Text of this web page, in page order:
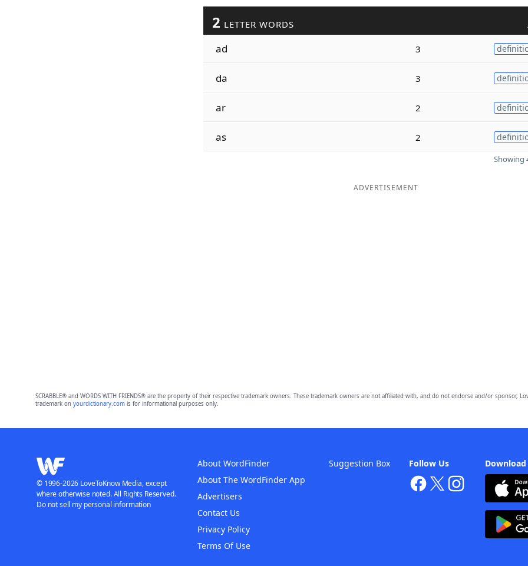
2 LETTER WORDS
ad 3
da 3
ar 2
as 2
Showing
ADVERTISEMENT
SCRABBLE® and WORDS WITH FRIENDS® are the property of their respective trademark owners. These trademark owners are not affiliated with, and do not endorse and/or sponsor,
trademark on yourdictionary.comis for informational purposes only.
Follow Us
About WordFinder
About The WordFinder App
Advertisers
Contact Us
Privacy Policy
Terms Of Use
Suggestion Box
© 1996-2026 LoveToKnow Media, except
where otherwise noted. All Rights Reserved.
Do not sell my personal information